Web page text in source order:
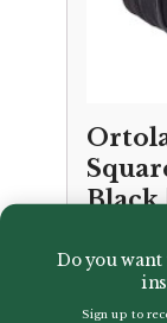
Black
Do you
Sign up to